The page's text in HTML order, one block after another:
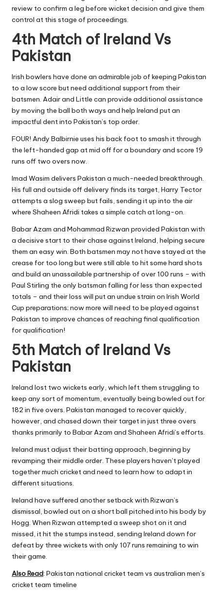
review to confirm a leg before wicket decision and give them
control at this stage of proceedings.
4th Match of Ireland Vs
Pakistan
Irish bowlers have done an admirable job of keeping Pakistan
to a low score but need additional support from their
batsmen. Adair and Little can provide additional assistance
by moving the ball both ways and help Ireland put an
impactful dent into Pakistan’s top order.
FOUR! Andy Balbirnie uses his back foot to smash it through
the left-handed gap at mid off for a boundary and score 19
runs off two overs now.
Imad Wasim delivers Pakistan a much-needed breakthrough.
His full and outside off delivery finds its target, Harry Tector
attempts a slog sweep but fails, sending it up into the air
where Shaheen Afridi takes a simple catch at long-on.
Babar Azam and Mohammad Rizwan provided Pakistan with
a decisive start to their chase against Ireland, helping secure
them an easy win. Both batsmen may not have stayed at the
crease for too long but were still able to hit some hard shots
and build an unassailable partnership of over 100 runs – with
Paul Stirling the only batsman falling for less than expected
totals – and their loss will put an undue strain on Irish World
Cup preparations; now more will need to be played against
Pakistan to improve chances of reaching final qualification
for qualification!
5th Match of Ireland Vs
Pakistan
Ireland lost two wickets early, which left them struggling to
keep any sort of momentum, eventually being bowled out for
182 in five overs. Pakistan managed to recover quickly,
however, and chased down their target in just three overs
thanks primarily to Babar Azam and Shaheen Afridi’s efforts.
Ireland must adjust their batting approach, beginning by
revamping their middle order. These players haven’t played
together much cricket and need to learn how to adapt in
different situations.
Ireland have suffered another setback with Rizwan’s
dismissal, bowled out on a short ball pitched into his body by
Hogg. When Rizwan attempted a sweep shot on it and
missed, it hit the stumps instead, sending Ireland down for
defeat by three wickets with only 107 runs remaining to win
their game.
Also Read: Pakistan national cricket team vs australian men’s
cricket team timeline